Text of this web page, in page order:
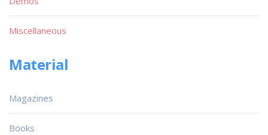
Miscellaneous
Material
Magazines
Books